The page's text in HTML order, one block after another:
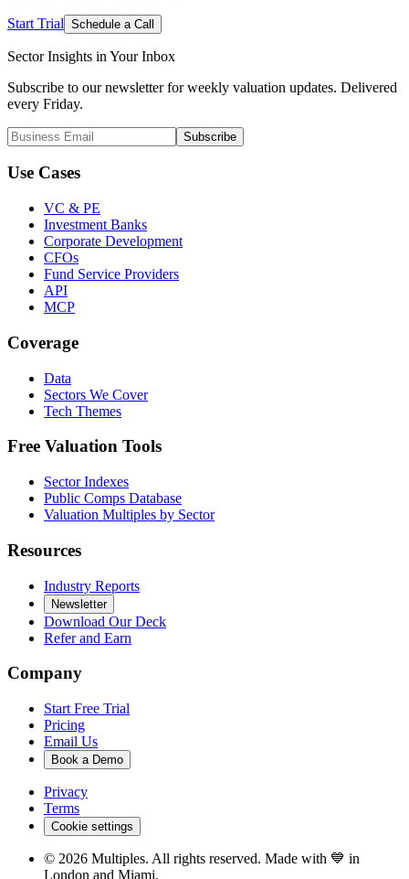
Start Trial Schedule a Call
Sector Insights in Your Inbox
Subscribe to our newsletter for weekly valuation updates. Delivered
every Friday.
Subscribe
Use Cases
VC & PE
Investment Banks
Corporate Development
CFOs
Fund Service Providers
API
MCP
Coverage
Data
Sectors We Cover
Tech Themes
Free Valuation Tools
Sector Indexes
Public Comps Database
Valuation Multiples by Sector
Resources
Industry Reports
Newsletter
Download Our Deck
Refer and Earn
Company
Start Free Trial
Pricing
Email Us
Book a Demo
Privacy
Terms
Cookie settings
© 2026 Multiples. All rights reserved. Made with 💙 in
London and Miami.